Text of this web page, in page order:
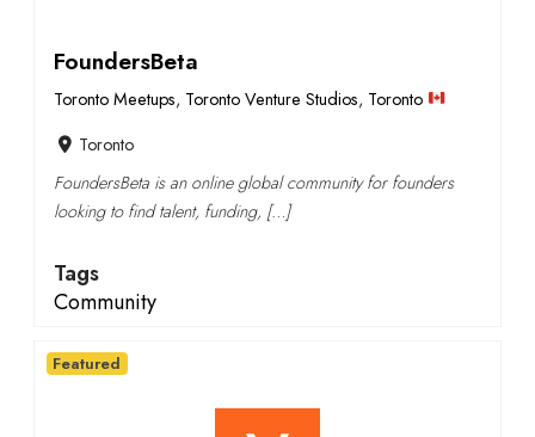
FoundersBeta
Toronto Meetups, Toronto Venture Studios, Toronto
Toronto
FoundersBeta is an online global community for founders
looking to find talent, funding, […]
Tags
Community
Featured